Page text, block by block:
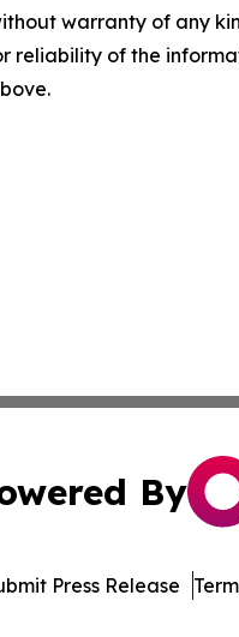
warranty of any
reliability of the
By
Press Release